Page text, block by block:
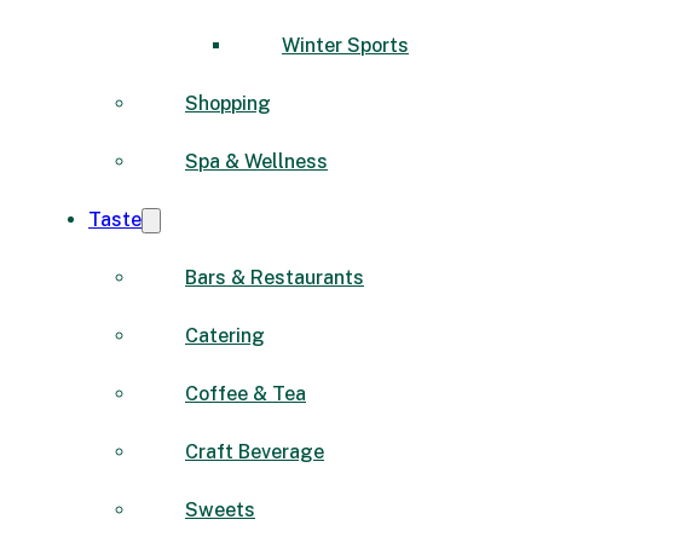
Winter Sports
Shopping
Spa & Wellness
Taste
Bars & Restaurants
Catering
Coffee & Tea
Craft Beverage
Sweets